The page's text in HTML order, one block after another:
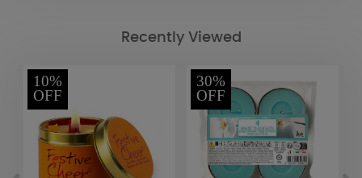
Recently Viewed
10%
OFF
30%
OFF